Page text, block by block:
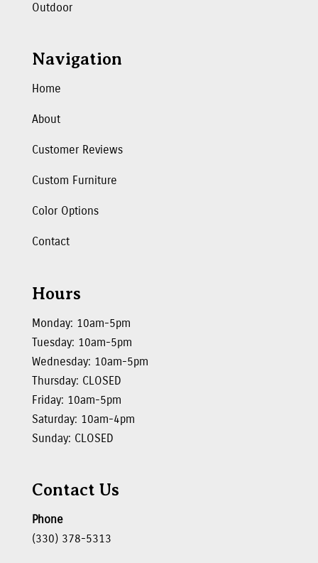
Outdoor
Navigation
Home
About
Customer Reviews
Custom Furniture
Color Options
Contact
Hours
Monday: 10am-5pm
Tuesday: 10am-5pm
Wednesday: 10am-5pm
Thursday: CLOSED
Friday: 10am-5pm
Saturday: 10am-4pm
Sunday: CLOSED
Contact Us
Phone
(330) 378-5313